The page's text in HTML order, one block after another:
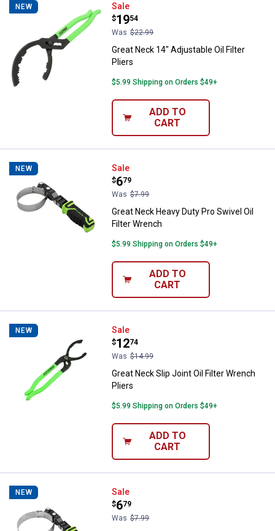
NEW Great Neck 14" Adjustable Oil
Sale
Price:
$19
.
54
Was $22.99
Great Neck 14" Adjustable Oil Filter
Pliers
$5.99 Shipping on Orders $49+
ADD TO
CART
NEW Great Neck Heavy Duty Pro
Sale
Price:
$6
.
79
Was $7.99
Great Neck Heavy Duty Pro Swivel Oil
Filter Wrench
$5.99 Shipping on Orders $49+
ADD TO
CART
NEW Great Neck Slip Joint Oil Filter
Sale
Price:
$12
.
74
Was $14.99
Great Neck Slip Joint Oil Filter Wrench
Pliers
$5.99 Shipping on Orders $49+
ADD TO
CART
NEW Great Neck Heavy Duty Pro
Sale
Price:
$6
.
79
Was $7.99